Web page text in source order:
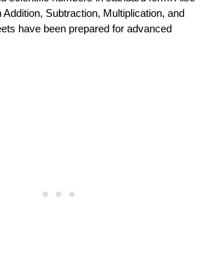
Subtraction, Multiplication, and
have been prepared for advanced